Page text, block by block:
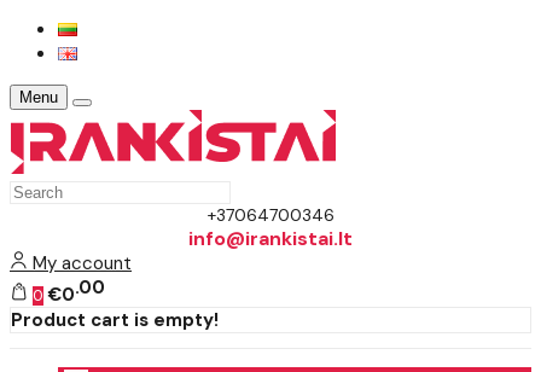
Menu
+37064700346
info@irankistai.lt
My account
0 €0 00
Product cart is empty!